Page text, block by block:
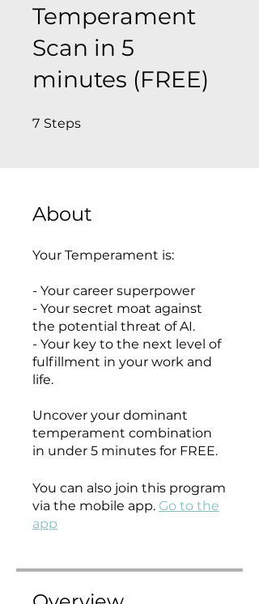
Temperament
Scan in 5
minutes (FREE)
7 Steps
About
Your Temperament is:
- Your career superpower
- Your secret moat against
the potential threat of AI.
- Your key to the next level of
fulfillment in your work and
life.
Uncover your dominant
temperament combination
in under 5 minutes for FREE.
You can also join this program
via the mobile app. Go to the
app